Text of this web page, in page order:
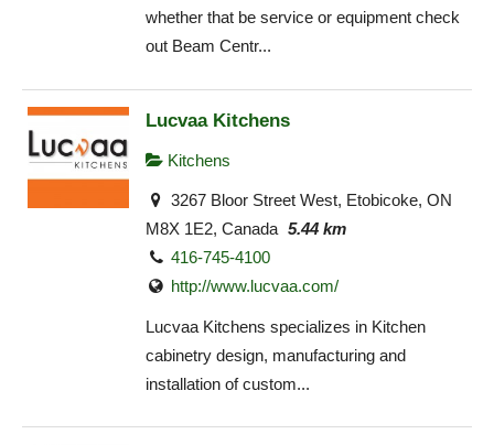
whether that be service or equipment check
out Beam Centr...
Lucvaa Kitchens
Kitchens
3267 Bloor Street West, Etobicoke, ON
M8X 1E2, Canada 5.44 km
416-745-4100
http://www.lucvaa.com/
Lucvaa Kitchens specializes in Kitchen
cabinetry design, manufacturing and
installation of custom...